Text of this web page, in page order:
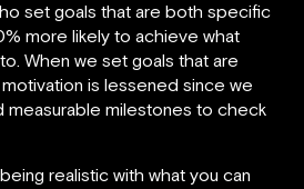
set goals that are both specific
more likely to achieve what
When we set goals that are
is lessened since we
measurable milestones to check
realistic with what you can